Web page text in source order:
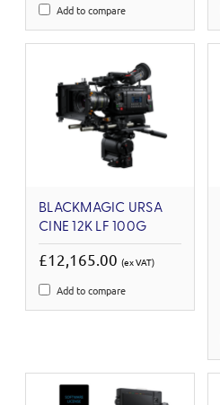
Add to compare
BLACKMAGIC URSA
CINE 12K LF 100G
£12,165.00 (ex VAT)
Add to compare